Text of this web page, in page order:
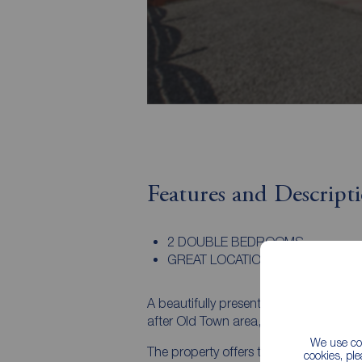
We use
cookies,
Features and
2 DOUBLE BEDROOMS
GREAT LOCATION
A beautifully presented two-bedroom
after Old Town area, enjoying
The property offers two spacious